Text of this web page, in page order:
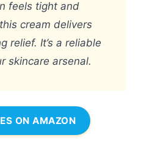
feels tight and
cream delivers
relief. It’s a reliable
skincare arsenal.
ON AMAZON